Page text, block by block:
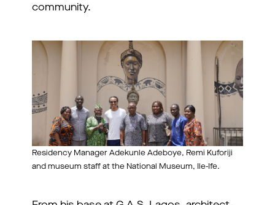
community.
Residency Manager Adekunle Adeboye, Remi Kuforiji
and museum staff at the National Museum, Ile-Ife.